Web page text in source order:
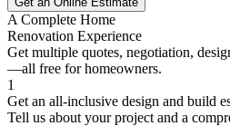
A Complete Home
Renovation Experience
Get multiple quotes, negotiation,
—all free for homeowners.
1
Get an all-inclusive design and build
Tell us about your project and a